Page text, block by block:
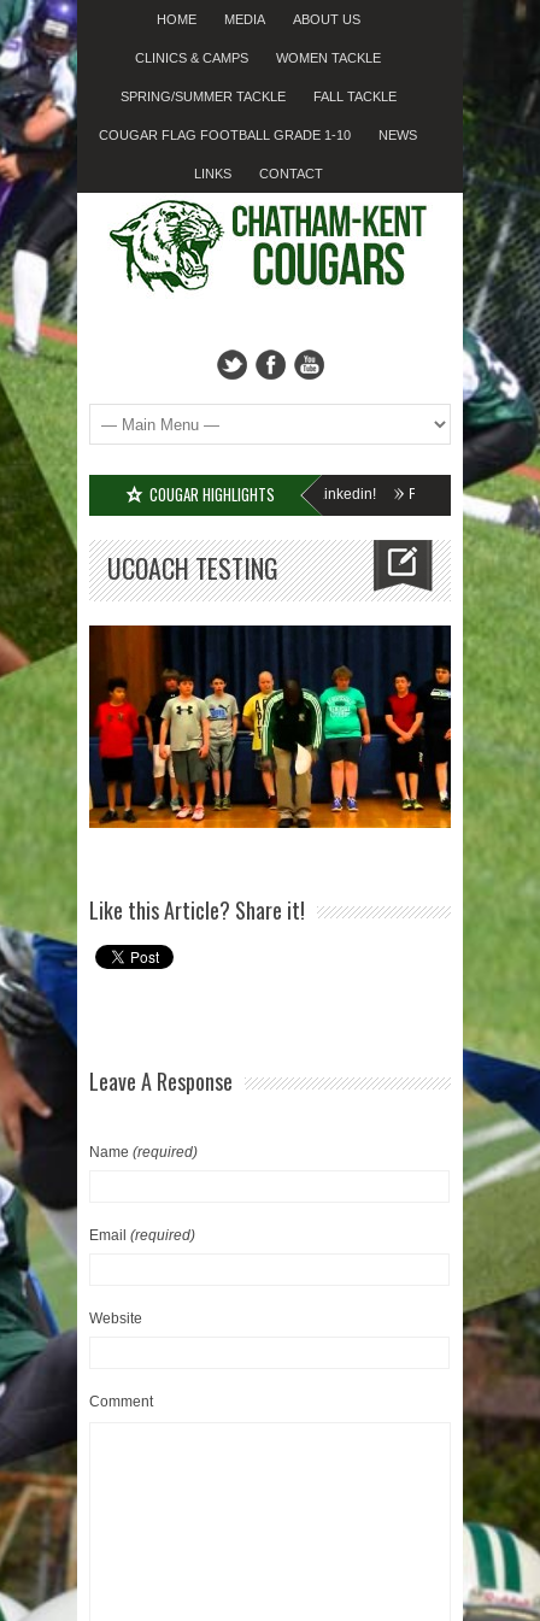
HOME MEDIA ABOUT US
CLINICS & CAMPS WOMEN TACKLE
SPRING/SUMMER TACKLE FALL TACKLE
COUGAR FLAG FOOTBALL GRADE 1-10 NEWS
LINKS CONTACT
COUGAR HIGHLIGHTS
Minor Tackle Grades 2-10 We’re on Linkedin! Registration Forms Now
UCOACH TESTING
Like this Article? Share it!
Leave A Response
Name (required)
Email (required)
Website
Comment